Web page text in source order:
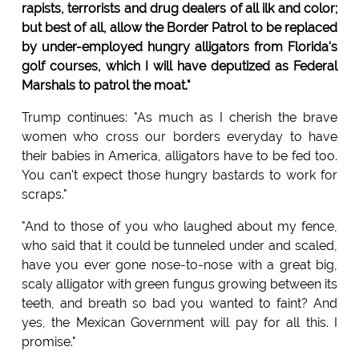
rapists, terrorists and drug dealers of all ilk and color;
but best of all, allow the Border Patrol to be replaced
by under-employed hungry alligators from Florida's
golf courses, which I will have deputized as Federal
Marshals to patrol the moat."
Trump continues: "As much as I cherish the brave
women who cross our borders everyday to have
their babies in America, alligators have to be fed too.
You can't expect those hungry bastards to work for
scraps."
"And to those of you who laughed about my fence,
who said that it could be tunneled under and scaled,
have you ever gone nose-to-nose with a great big,
scaly alligator with green fungus growing between its
teeth, and breath so bad you wanted to faint? And
yes, the Mexican Government will pay for all this. I
promise."